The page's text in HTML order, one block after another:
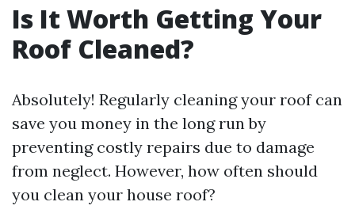
Is It Worth Getting Your
Roof Cleaned?
Absolutely! Regularly cleaning your roof can
save you money in the long run by
preventing costly repairs due to damage
from neglect. However, how often should
you clean your house roof?